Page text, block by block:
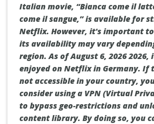
Italian movie, “Bianca come il
come il sangue,” is available for
Netflix. However, it's important
its availability may vary
region. As of August 6, 2026 2026,
enjoyed on Netflix in Germany. If
not accessible in your country,
consider using a VPN (Virtual
to bypass geo-restrictions and
content library. By doing so, you